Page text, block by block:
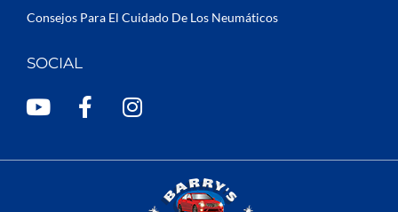
Consejos Para El Cuidado De Los Neumáticos
SOCIAL
Y
F
I